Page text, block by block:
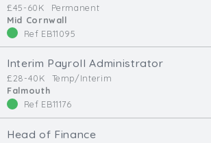
£45-60K
Permanent
Mid Cornwall
Ref EB11095
Interim Payroll Administrator
£28-40K
Temp/Interim
Falmouth
Ref EB11176
Head of Finance